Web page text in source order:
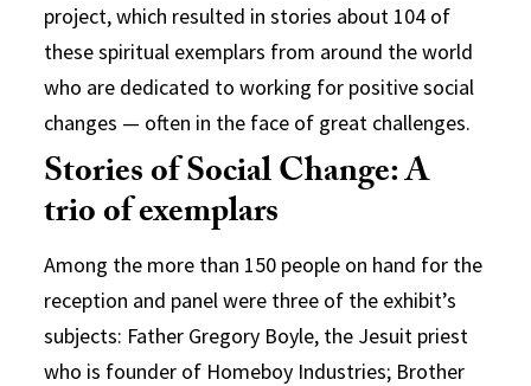
project, which resulted in stories about 104 of
these spiritual exemplars from around the world
who are dedicated to working for positive social
changes — often in the face of great challenges.
Stories of Social Change: A
trio of exemplars
Among the more than 150 people on hand for the
reception and panel were three of the exhibit’s
subjects: Father Gregory Boyle, the Jesuit priest
who is founder of Homeboy Industries; Brother